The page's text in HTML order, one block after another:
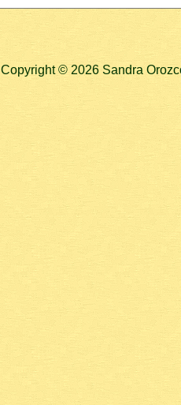
Copyright © 2026 Sandra